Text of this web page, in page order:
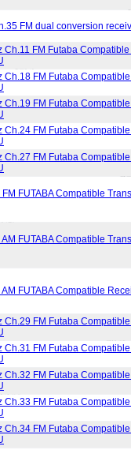
FM dual conversion
Ch.11 FM Futaba
Ch.18 FM Futaba
Ch.19 FM Futaba
Ch.24 FM Futaba
Ch.27 FM Futaba
FUTABA Compatible
FUTABA Compatible
FUTABA Compatible
Ch.29 FM Futaba
Ch.31 FM Futaba
Ch.32 FM Futaba
Ch.33 FM Futaba
Ch.34 FM Futaba